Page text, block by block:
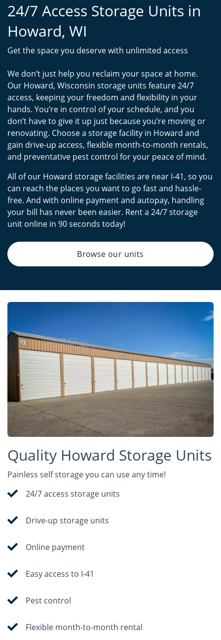
24/7 Access Storage Units in
Howard, WI
Get the space you deserve with unlimited access
We don’t just help you reclaim your space at home.
Our Howard, Wisconsin storage units feature 24/7
access, keeping your freedom and flexibility in your
hands. You’re in control of your schedule, and you
don’t have to give it up just because you’re moving or
renovating. Choose a storage facility in Howard and
gain drive-up access, flexible month-to-month rentals,
and preventative pest control for your peace of mind.
All of our Howard storage facilities are near I-41, so you
can reach the places you want to go fast and hassle-
free. And with online payment and autopay, handling
your bill has never been easier. Rent a 24/7 storage
unit online in 90 seconds today!
Browse our units
Quality Howard Storage Units
Painless self storage you can use any time!
24/7 access storage units
Drive-up storage units
Online payment
Easy access to I-41
Pest control
Flexible month-to-month rental